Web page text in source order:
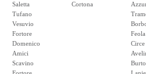
Saletta
Tufano
Vesuvio
Fortore
Domenico
Amici
Scavino
Cortona
Feola
Circe